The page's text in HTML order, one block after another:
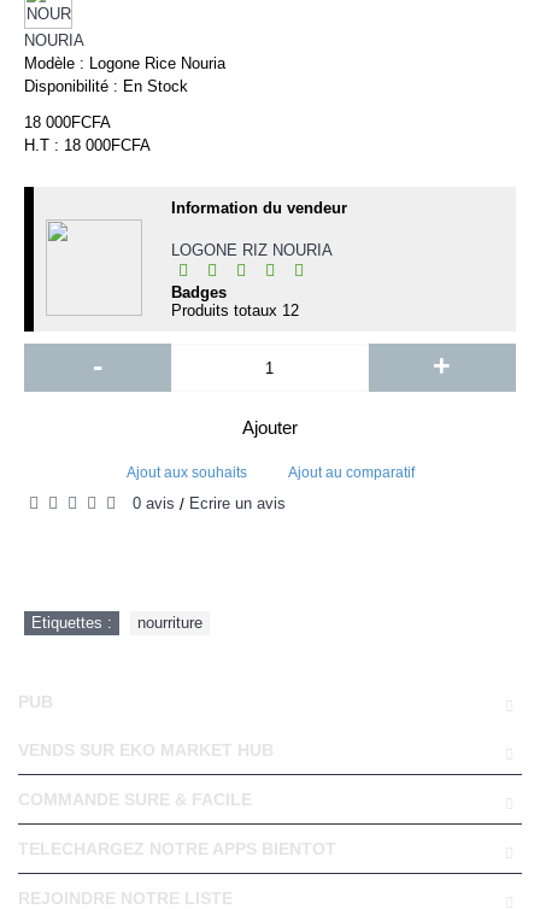
NOURIA
Modèle : Logone Rice Nouria
Disponibilité : En Stock
18 000FCFA
H.T : 18 000FCFA
Information du vendeur
LOGONE RIZ NOURIA
Badges
Produits totaux 12
- +
Ajouter
Ajout aux souhaits Ajout au comparatif
0 avis / Écrire un avis
Etiquettes : nourriture
PUB
VENDS SUR EKO MARKET HUB
COMMANDE SURE & FACILE
TELECHARGEZ NOTRE APPS BIENTOT
REJOINDRE NOTRE LISTE